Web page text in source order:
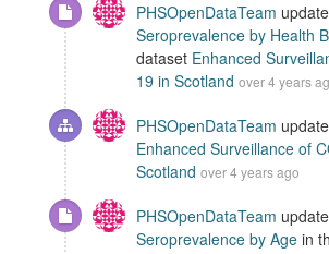
PHSOpenDataTeam
Seroprevalence by Health
dataset Enhanced
19 in Scotland over 4 years
PHSOpenDataTeam
Enhanced Surveillance of
Scotland over 4 years ago
PHSOpenDataTeam
Seroprevalence by Age in